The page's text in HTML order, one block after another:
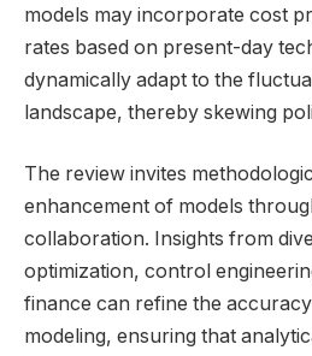
models may incorporate cost
rates based on present-day
dynamically adapt to the
landscape, thereby skewing
The review invites
enhancement of models
collaboration. Insights from
optimization, control
finance can refine the
modeling, ensuring that